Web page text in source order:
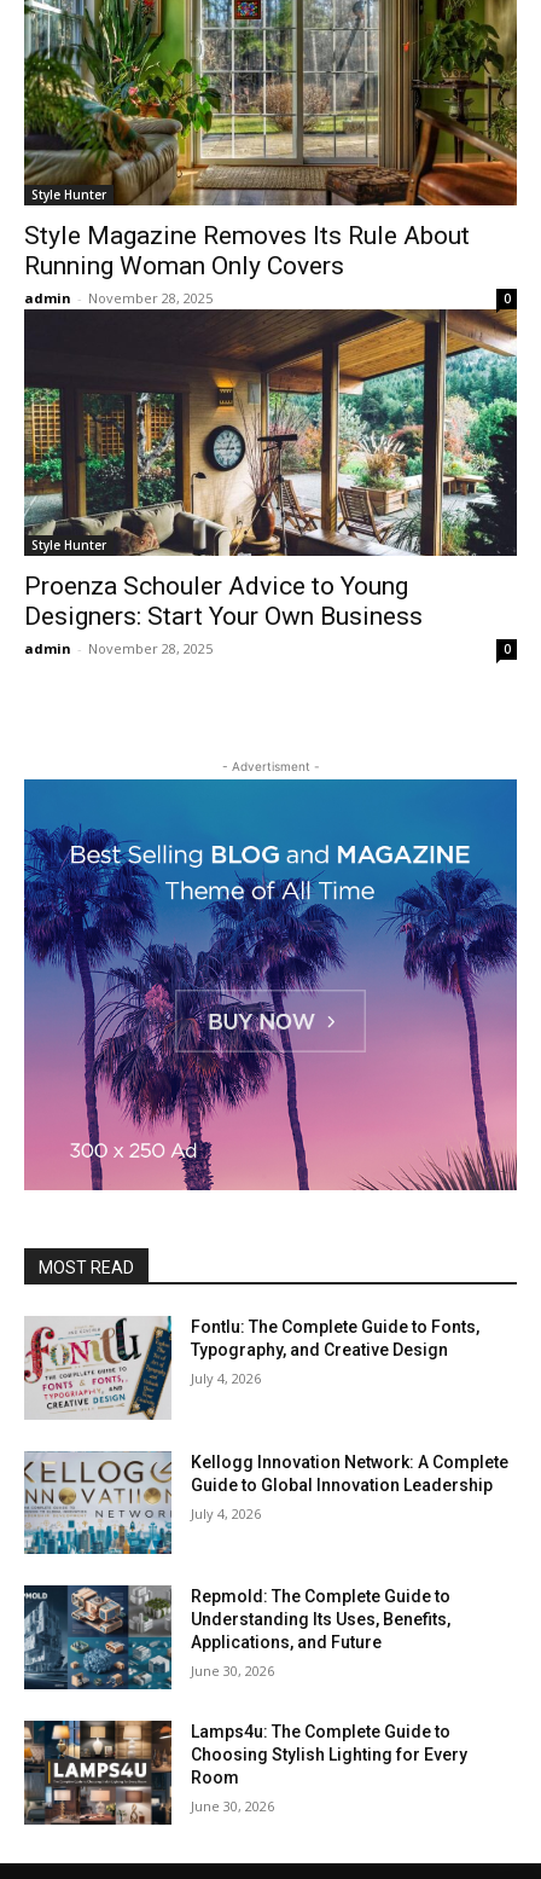
Style Hunter
Style Magazine Removes Its Rule About
Running Woman Only Covers
admin - November 28, 2025 0
Style Hunter
Proenza Schouler Advice to Young
Designers: Start Your Own Business
admin - November 28, 2025 0
- Advertisment -
MOST READ
Fontlu: The Complete Guide to Fonts,
Typography, and Creative Design
July 4, 2026
Kellogg Innovation Network: A Complete
Guide to Global Innovation Leadership
July 4, 2026
Repmold: The Complete Guide to
Understanding Its Uses, Benefits,
Applications, and Future
June 30, 2026
Lamps4u: The Complete Guide to
Choosing Stylish Lighting for Every
Room
June 30, 2026